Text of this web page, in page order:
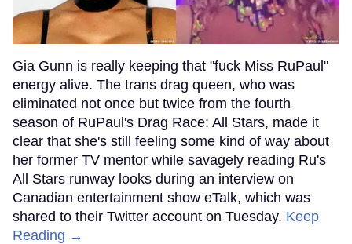
Gia Gunn is really keeping that "fuck Miss RuPaul"
energy alive. The trans drag queen, who was
eliminated not once but twice from the fourth
season of RuPaul's Drag Race: All Stars, made it
clear that she's still feeling some kind of way about
her former TV mentor while savagely reading Ru's
All Stars runway looks during an interview on
Canadian entertainment show eTalk, which was
shared to their Twitter account on Tuesday. Keep
Reading →